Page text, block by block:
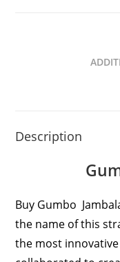
Description
Buy Gumbo
the name of this
the most